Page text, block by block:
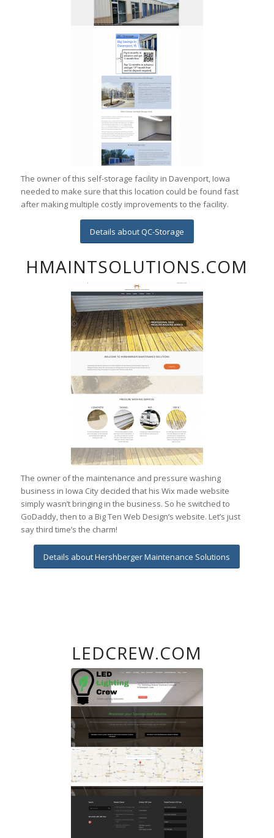
The owner of this self-storage facility in Davenport, Iowa
needed to make sure that this location could be found fast
after making multiple costly improvements to the facility.
Details about QC-Storage
HMAINTSOLUTIONS.COM
The owner of the maintenance and pressure washing
business in Iowa City decided that his Wix made website
simply wasn’t bringing in the business. So he switched to
GoDaddy, then to a Big Ten Web Design’s website. Let’s just
say third time’s the charm!
Details about Hershberger Maintenance Solutions
LEDCREW.COM